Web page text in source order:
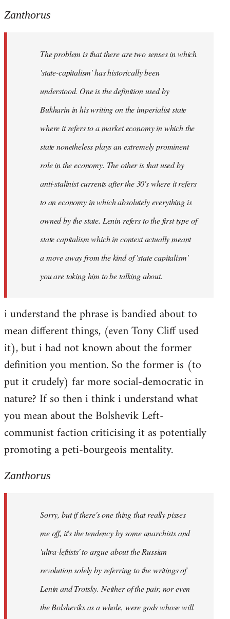
Zanthorus
The problem is that there are two senses in which
'state-capitalism' has historically been
understood. One is the definition used by
Bukharin in his writing on the imperialist state
where it refers to a market economy in which the
state nonetheless plays an extremely prominent
role in the economy. The other is that used by
anti-stalinist currents after the 30's where it refers
to an economy in which absolutely everything is
owned by the state. Lenin refers to the first type of
state capitalism which in context actually meant
a move away from the kind of 'state capitalism'
you are taking him to be talking about.
i understand the phrase is bandied about to
mean different things, (even Tony Cliff used
it), but i had not known about the former
definition you mention. So the former is (to
put it crudely) far more social-democratic in
nature? If so then i think i understand what
you mean about the Bolshevik Left-
communist faction criticising it as potentially
promoting a peti-bourgeois mentality.
Zanthorus
Sorry, but if there's one thing that really pisses
me off, it's the tendency by some anarchists and
'ultra-leftists' to argue about the Russian
revolution solely by referring to the writings of
Lenin and Trotsky. Neither of the pair, nor even
the Bolsheviks as a whole, were gods whose will